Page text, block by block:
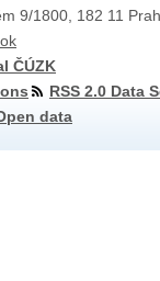
9/1800, 182 11
ČÚZK
RSS 2.0 Data
data